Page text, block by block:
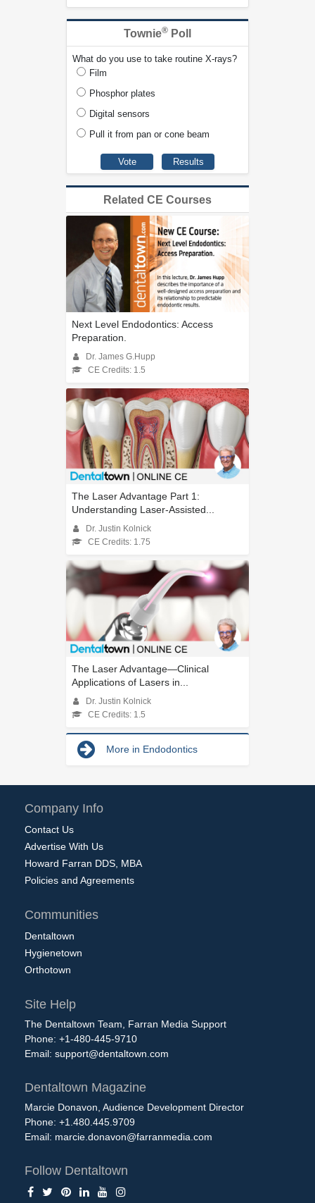
Townie® Poll
What do you use to take routine X-rays?
Film
Phosphor plates
Digital sensors
Pull it from pan or cone beam
Related CE Courses
Next Level Endodontics: Access
Preparation.
Dr. James G.Hupp
CE Credits: 1.5
The Laser Advantage Part 1:
Understanding Laser-Assisted...
Dr. Justin Kolnick
CE Credits: 1.75
The Laser Advantage—Clinical
Applications of Lasers in...
Dr. Justin Kolnick
CE Credits: 1.5
More in Endodontics
Company Info
Contact Us
Advertise With Us
Howard Farran DDS, MBA
Policies and Agreements
Communities
Dentaltown
Hygienetown
Orthotown
Site Help
The Dentaltown Team, Farran Media Support
Phone: +1-480-445-9710
Email: support@dentaltown.com
Dentaltown Magazine
Marcie Donavon, Audience Development Director
Phone: +1.480.445.9709
Email: marcie.donavon@farranmedia.com
Follow Dentaltown